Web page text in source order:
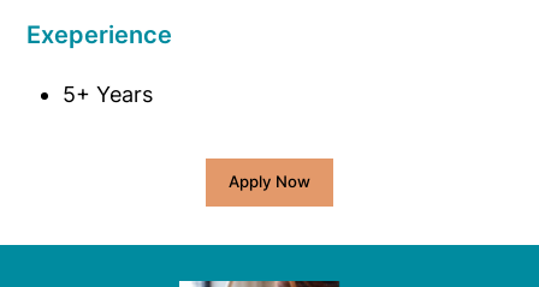
Exeperience
5+ Years
Apply Now